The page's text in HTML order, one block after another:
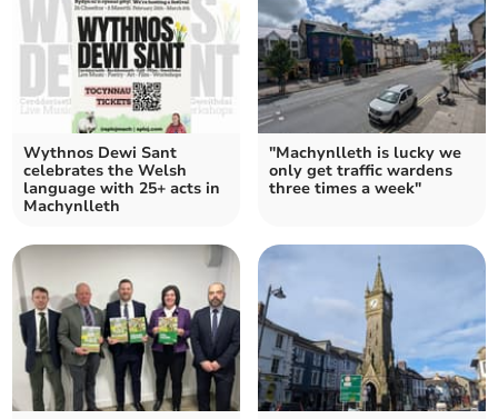
Wythnos Dewi Sant
celebrates the Welsh
language with 25+ acts in
Machynlleth
"Machynlleth is lucky we
only get traffic wardens
three times a week"